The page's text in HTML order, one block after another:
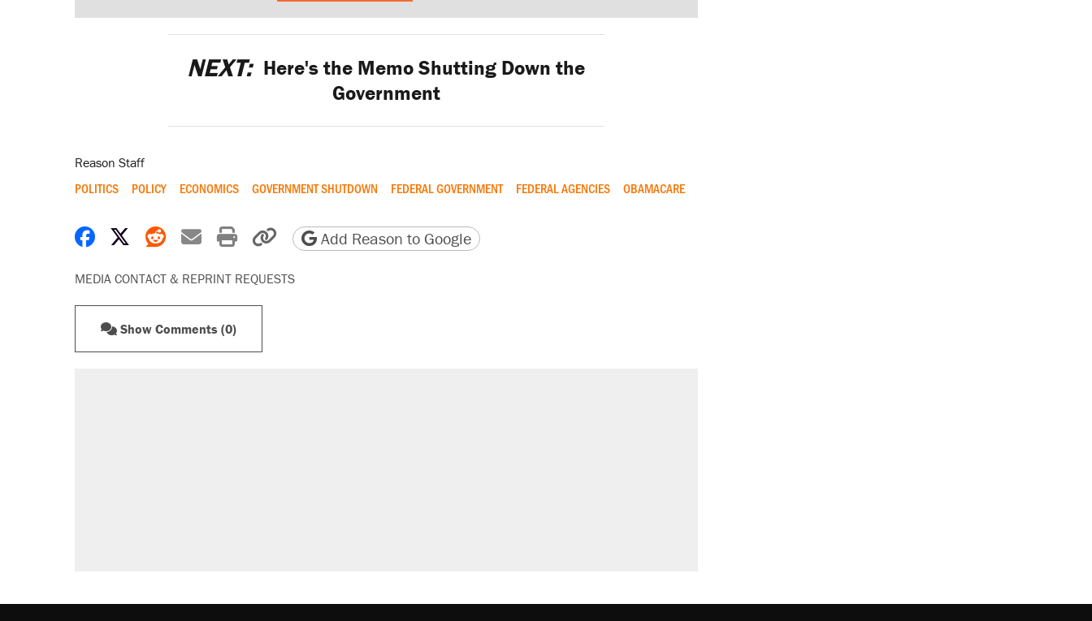
NEXT: Here's the Memo Shutting Down the
Government
Reason Staff
POLITICS POLICY ECONOMICS GOVERNMENT SHUTDOWN FEDERAL GOVERNMENT FEDERAL AGENCIES OBAMACARE
Share on Facebook
Share on X
Share on Reddit
Share by email
Print friendly version
Copy page URL
Add Reason to Google
MEDIA CONTACT & REPRINT REQUESTS
Show Comments (0)